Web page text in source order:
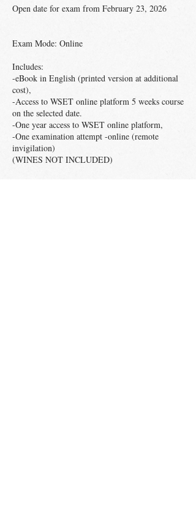
Open date for exam from February 23, 2026
Exam Mode: Online
Includes:
-eBook in English (printed version at additional
cost),
-Access to WSET online platform 5 weeks course
on the selected date.
-One year access to WSET online platform,
-One examination attempt -online (remote
invigilation)
(WINES NOT INCLUDED)